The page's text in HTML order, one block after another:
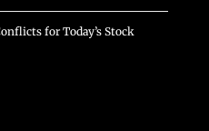
for Today’s Stock